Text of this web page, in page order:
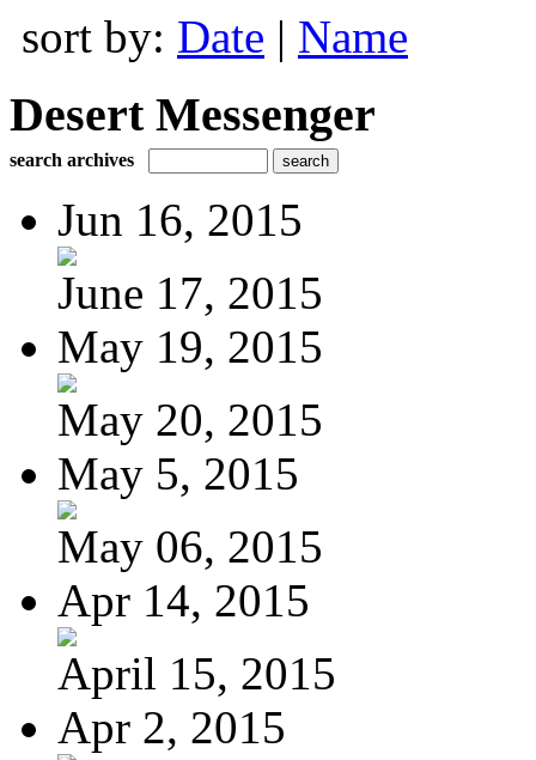
sort by: Date | Name
Desert Messenger
search archives
Jun 16, 2015
June 17, 2015
May 19, 2015
May 20, 2015
May 5, 2015
May 06, 2015
Apr 14, 2015
April 15, 2015
Apr 2, 2015